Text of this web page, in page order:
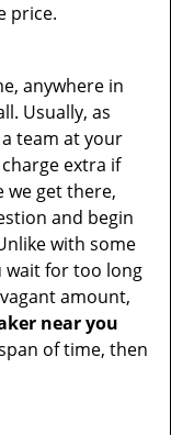
price.
anywhere in
Usually, as
team at your
extra if
we get there,
and begin
with some
waitfor too long
amount,
near you
of time, then